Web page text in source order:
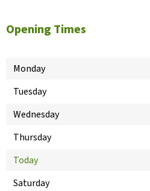
Opening Times
Monday
Tuesday
Wednesday
Thursday
Today
Saturday